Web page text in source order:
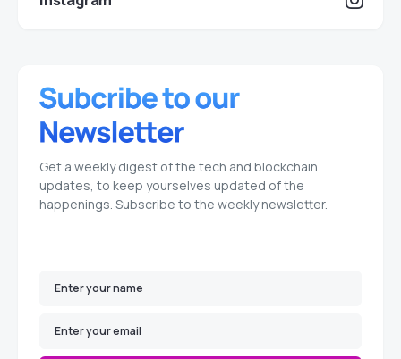
Get a weekly digest of the tech and blockchain
updates, to keep yourselves updated of the
happenings. Subscribe to the weekly newsletter.